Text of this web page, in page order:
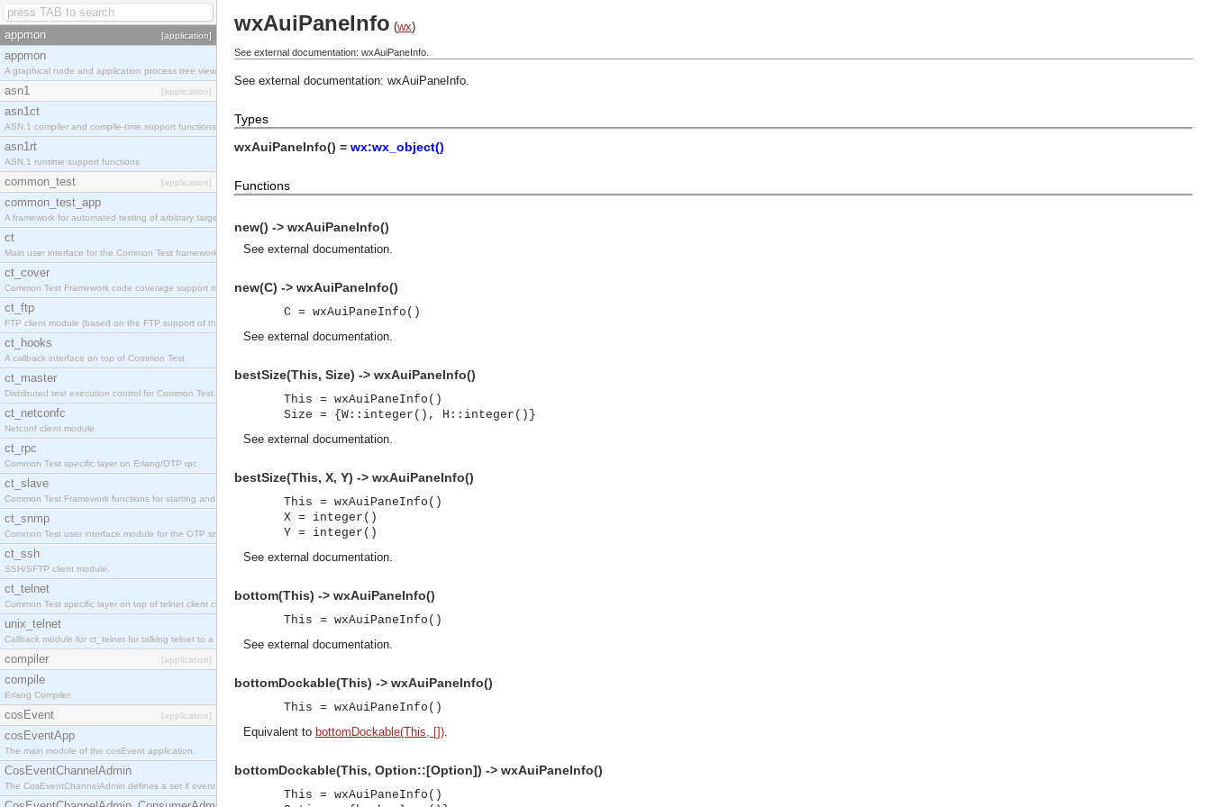
appmon [application]
appmon
A graphical node and application process tree viewer.
asn1 [application]
asn1ct
ASN.1 compiler and compile-time support functions
asn1rt
ASN.1 runtime support functions
common_test [application]
common_test_app
A framework for automated testing of arbitrary target nodes
ct
Main user interface for the Common Test framework.
ct_cover
Common Test Framework code coverage support module.
ct_ftp
FTP client module (based on the FTP support of the INETS application).
ct_hooks
A callback interface on top of Common Test
ct_master
Distributed test execution control for Common Test.
ct_netconfc
Netconf client module.
ct_rpc
Common Test specific layer on Erlang/OTP rpc.
ct_slave
Common Test Framework functions for starting and stopping nodes for Large Scale Testing.
ct_snmp
Common Test user interface module for the OTP snmp application.
ct_ssh
SSH/SFTP client module.
ct_telnet
Common Test specific layer on top of telnet client ct_telnet_client.erl.
unix_telnet
Callback module for ct_telnet for talking telnet to a unix host.
compiler [application]
compile
Erlang Compiler
cosEvent [application]
cosEventApp
The main module of the cosEvent application.
CosEventChannelAdmin
The CosEventChannelAdmin defines a set if event service interfaces that enables decoupled asynchronous communication between objects and implements generic (untyped) version of the OMG COSS standard event service.
wxAuiPaneInfo (wx)
See external documentation: wxAuiPaneInfo.
See external documentation: wxAuiPaneInfo.
Types
wxAuiPaneInfo() = wx:wx_object()
Functions
new() -> wxAuiPaneInfo()
See external documentation.
new(C) -> wxAuiPaneInfo()
C = wxAuiPaneInfo()
See external documentation.
bestSize(This, Size) -> wxAuiPaneInfo()
This = wxAuiPaneInfo()
Size = {W::integer(), H::integer()}
See external documentation.
bestSize(This, X, Y) -> wxAuiPaneInfo()
This = wxAuiPaneInfo()
X = integer()
Y = integer()
See external documentation.
bottom(This) -> wxAuiPaneInfo()
This = wxAuiPaneInfo()
See external documentation.
bottomDockable(This) -> wxAuiPaneInfo()
This = wxAuiPaneInfo()
Equivalent to bottomDockable(This, []).
bottomDockable(This, Option::[Option]) -> wxAuiPaneInfo()
This = wxAuiPaneInfo()